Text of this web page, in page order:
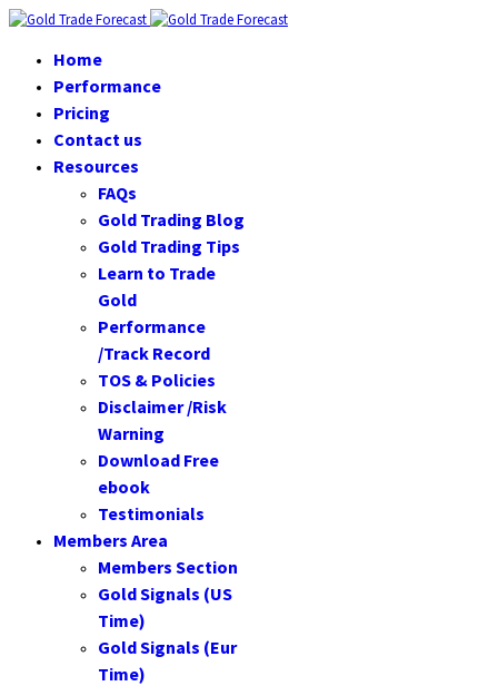
Home
Performance
Pricing
Contact us
Resources
FAQs
Gold Trading Blog
Gold Trading Tips
Learn to Trade
Gold
Performance
/Track Record
TOS & Policies
Disclaimer /Risk
Warning
Download Free
ebook
Testimonials
Members Area
Members Section
Gold Signals (US
Time)
Gold Signals (Eur
Time)